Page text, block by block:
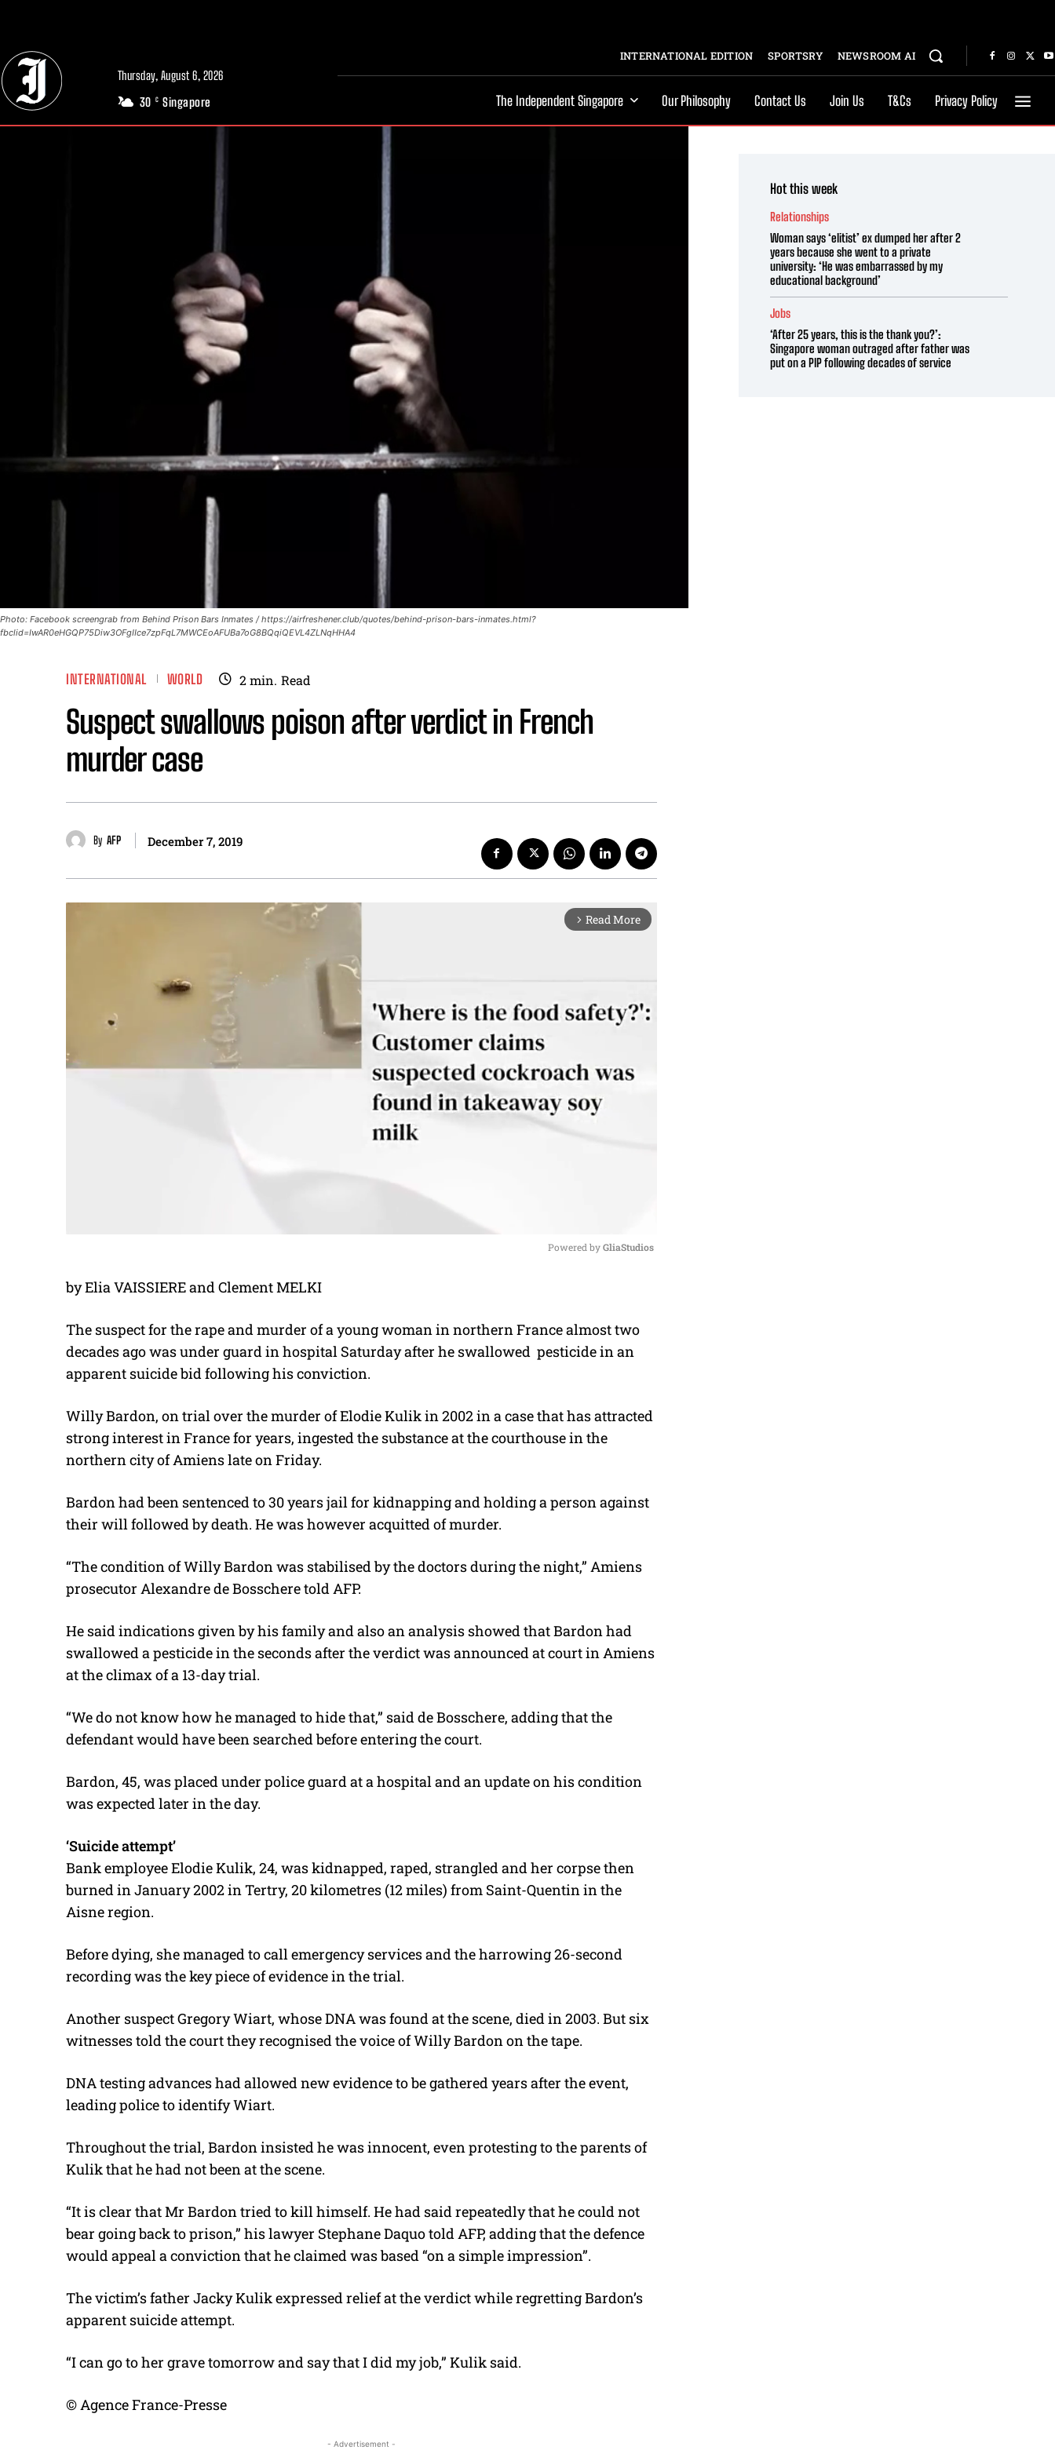
Thursday, August 6, 2026
30 C Singapore
INTERNATIONAL EDITION SPORTSRY NEWSROOM AI
The Independent Singapore Our Philosophy Contact Us Join Us T&Cs Privacy Policy
Photo: Facebook screengrab from Behind Prison Bars Inmates / https://airfreshener.club/quotes/behind-prison-bars-inmates.html?
fbclid=IwAR0eHGQP75Diw3OFgIIce7zpFqL7MWCEoAFUBa7oG8BQqiQEVL4ZLNqHHA4
INTERNATIONAL WORLD 2min. Read
Suspect swallows poison after verdict in French
murder case
By AFP December 7, 2019
arrow_forward_ios Read More
t
e
Powered by GliaStudios
by Elia VAISSIERE and Clement MELKI
The suspect for the rape and murder of a young woman in northern France almost two
decades ago was under guard in hospital Saturday after he swallowed pesticide in an
apparent suicide bid following his conviction.
Willy Bardon, on trial over the murder of Elodie Kulik in 2002 in a case that has attracted
strong interest in France for years, ingested the substance at the courthouse in the
northern city of Amiens late on Friday.
Bardon had been sentenced to 30 years jail for kidnapping and holding a person against
their will followed by death. He was however acquitted of murder.
“The condition of Willy Bardon was stabilised by the doctors during the night,” Amiens
prosecutor Alexandre de Bosschere told AFP.
He said indications given by his family and also an analysis showed that Bardon had
swallowed a pesticide in the seconds after the verdict was announced at court in Amiens
at the climax of a 13-day trial.
“We do not know how he managed to hide that,” said de Bosschere, adding that the
defendant would have been searched before entering the court.
Bardon, 45, was placed under police guard at a hospital and an update on his condition
was expected later in the day.
‘Suicide attempt’
Bank employee Elodie Kulik, 24, was kidnapped, raped, strangled and her corpse then
burned in January 2002 in Tertry, 20 kilometres (12 miles) from Saint-Quentin in the
Aisne region.
Before dying, she managed to call emergency services and the harrowing 26-second
recording was the key piece of evidence in the trial.
Another suspect Gregory Wiart, whose DNA was found at the scene, died in 2003. But six
witnesses told the court they recognised the voice of Willy Bardon on the tape.
DNA testing advances had allowed new evidence to be gathered years after the event,
leading police to identify Wiart.
Throughout the trial, Bardon insisted he was innocent, even protesting to the parents of
Kulik that he had not been at the scene.
“It is clear that Mr Bardon tried to kill himself. He had said repeatedly that he could not
bear going back to prison,” his lawyer Stephane Daquo told AFP, adding that the defence
would appeal a conviction that he claimed was based “on a simple impression”.
The victim’s father Jacky Kulik expressed relief at the verdict while regretting Bardon’s
apparent suicide attempt.
“I can go to her grave tomorrow and say that I did my job,” Kulik said.
© Agence France-Presse
- Advertisement -
Hot this week
Relationships
Woman says ‘elitist’ ex dumped her after 2
years because she went to a private
university: ‘He was embarrassed by my
educational background’
Jobs
‘After 25 years, this is the thank you?’:
Singapore woman outraged after father was
put on a PIP following decades of service